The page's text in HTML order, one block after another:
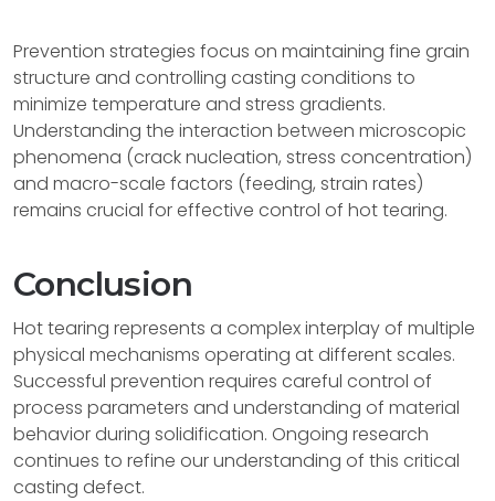
Prevention strategies focus on maintaining fine grain
structure and controlling casting conditions to
minimize temperature and stress gradients.
Understanding the interaction between microscopic
phenomena (crack nucleation, stress concentration)
and macro-scale factors (feeding, strain rates)
remains crucial for effective control of hot tearing.
Conclusion
Hot tearing represents a complex interplay of multiple
physical mechanisms operating at different scales.
Successful prevention requires careful control of
process parameters and understanding of material
behavior during solidification. Ongoing research
continues to refine our understanding of this critical
casting defect.